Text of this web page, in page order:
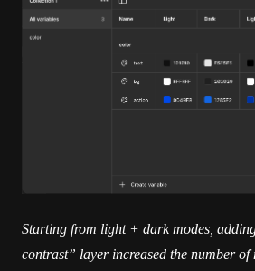
Starting from light + dark modes,
contrast” layer increased the number of